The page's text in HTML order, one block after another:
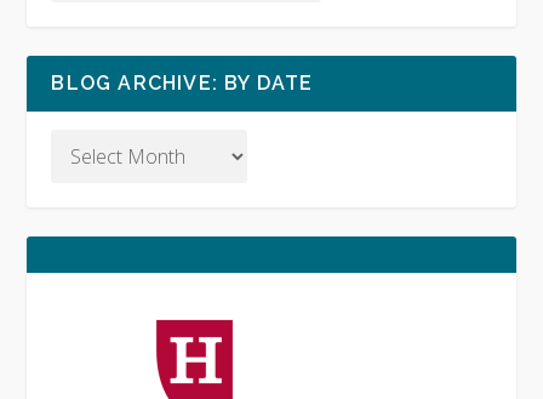
BLOG ARCHIVE: BY DATE